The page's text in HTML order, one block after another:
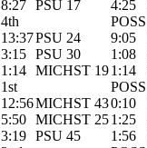
8:27 PSU 17 4:25
4th
POSS
13:37PSU 24 9:05
3:15 PSU 30 1:08
1:14 MICHST 191:14
1st
POSS
12:56MICHST 430:10
5:50 MICHST 251:25
3:19 PSU 45 1:56